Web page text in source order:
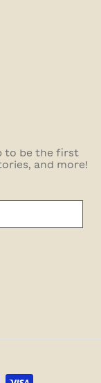
to be the first
and more!